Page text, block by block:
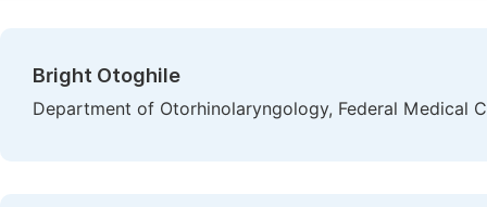
Bright Otoghile
Department of Otorhinolaryngology, Federal Medical